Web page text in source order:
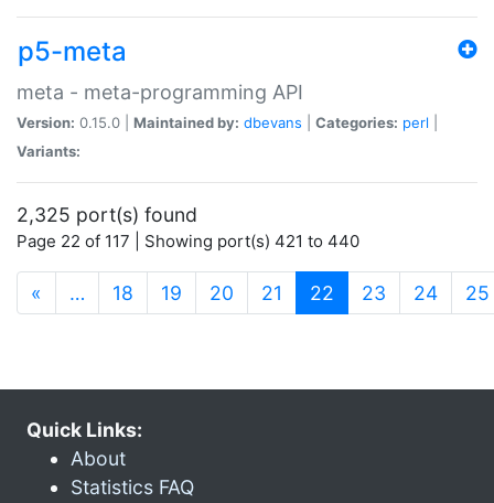
p5-meta
meta - meta-programming API
Version: 0.15.0 | Maintained by: dbevans Categories: perl
Variants:
2,325 port(s) found
Page 22 of 117 | Showing port(s) 421 to 440
« … 18 19 20 21 22 (current)
23 24 25
Quick Links:
About
Statistics FAQ